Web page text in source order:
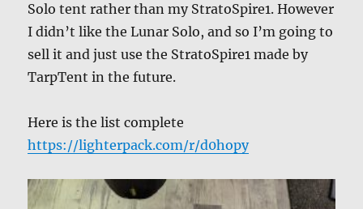
Solo tent rather than my StratoSpire1. However
I didn’t like the Lunar Solo, and so I’m going to
sell it and just use the StratoSpire1 made by
TarpTent in the future.
Here is the list complete
https://lighterpack.com/r/d0hopy